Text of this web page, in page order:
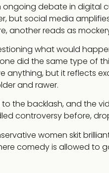
debate in digital
but social media
another reads as
what would
did the same type of
anything, but it reflects
and rawer.
the backlash, and the
controversy before,
women skit
comedy is allowed to